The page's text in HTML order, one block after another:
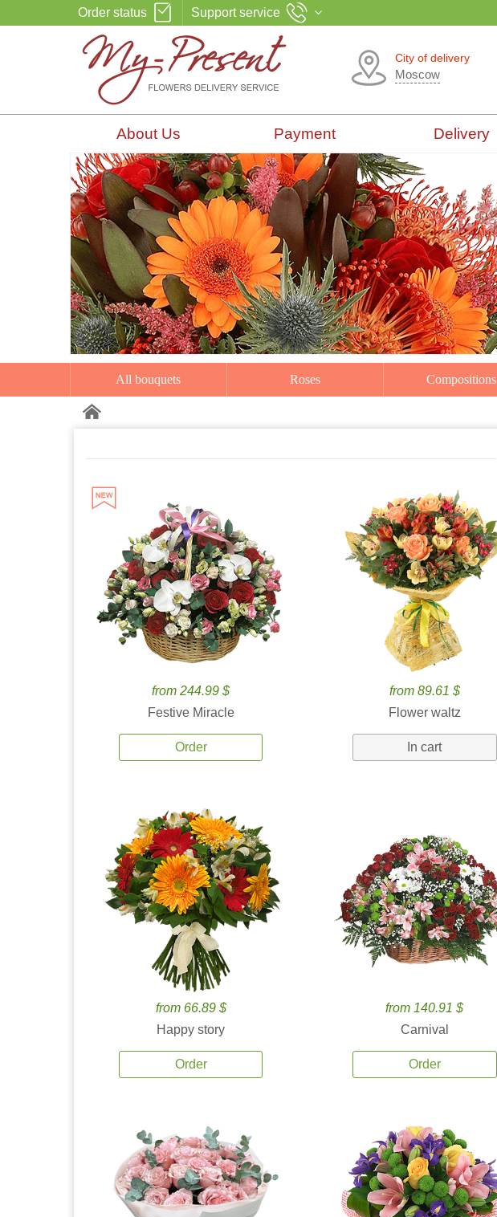
Order status Support service
City of delivery
Moscow
About Us Payment Delivery
All bouquets Roses Compositions
from 244.99 $
Festive Miracle
Order
from 89.61 $
Flower waltz
In cart
from 66.89 $
Happy story
Order
from 140.91 $
Carnival
Order